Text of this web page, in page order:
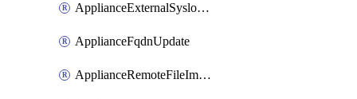
ApplianceExternalSyslogSetting
ApplianceFqdnUpdate
ApplianceRemoteFileImport